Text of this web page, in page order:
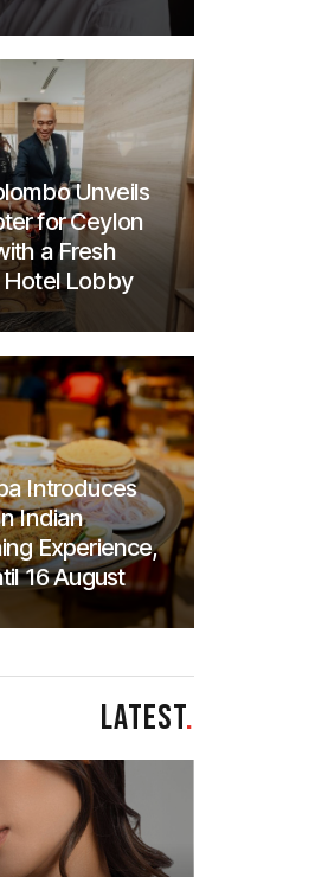
Unveils
for Ceylon
a Fresh
Hotel Lobby
Introduces
Indian
Experience,
16 August
LATEST.